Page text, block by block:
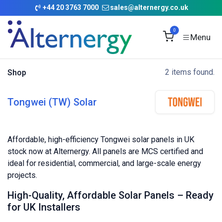
Skip to Content
+44 20 3763 7000 sales@alternergy.co.uk
0
Shop 2 items found.
Tongwei (TW) Solar
Affordable, high-efficiency Tongwei solar panels in UK
stock now at Alternergy. All panels are MCS certified and
ideal for residential, commercial, and large-scale energy
projects.
High-Quality, Affordable Solar Panels – Ready
for UK Installers